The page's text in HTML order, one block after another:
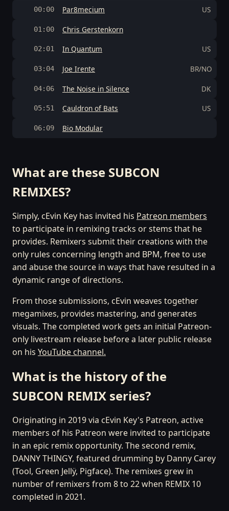
00:00 Par8mecium US
01:00 Chris Gerstenkorn
02:01 In Quantum US
03:04 Joe Irente BR/NO
04:06 The Noise in Silence DK
05:51 Cauldron of Bats US
06:09 Bio Modular
What are these SUBCON
REMIXES?
Simply, cEvin Key has invited his Patreon members
to participate in remixing tracks or stems that he
provides. Remixers submit their creations with the
only rules concerning length and BPM, free to use
and abuse the source in ways that have resulted in a
dynamic range of directions.
From those submissions, cEvin weaves together
megamixes, provides mastering, and generates
visuals. The completed work gets an initial Patreon-
only livestream release before a later public release
on his YouTube channel.
What is the history of the
SUBCON REMIX series?
Originating in 2019 via cEvin Key's Patreon, active
members of his Patreon were invited to participate
in an epic remix opportunity. The second remix,
DANNY THINGY, featured drumming by Danny Carey
(Tool, Green Jellÿ, Pigface). The remixes grew in
number of remixers from 8 to 22 when REMIX 10
completed in 2021.